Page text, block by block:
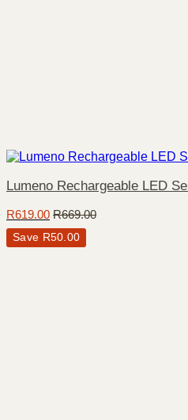
Lumeno Rechargeable LED
R619.00 R669.00
Save R50.00